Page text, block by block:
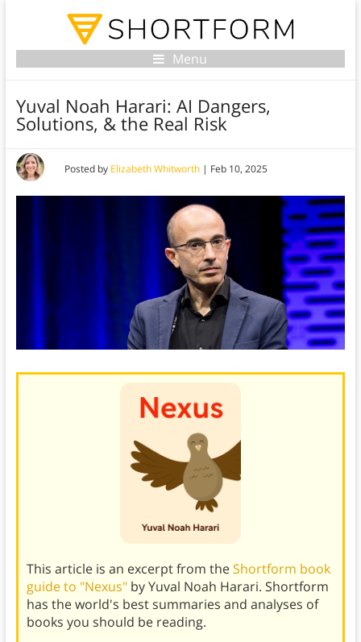
Menu
Yuval Noah Harari: AI Dangers,
Solutions, & the Real Risk
Posted by Elizabeth Whitworth| Feb 10, 2025
This article is an excerpt from theShortform book
guide to "Nexus"by Yuval Noah Harari. Shortform
has the world's best summaries and analyses of
books you should be reading.